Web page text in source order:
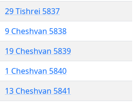
29 Tishrei 5837
9 Cheshvan 5838
19 Cheshvan 5839
1 Cheshvan 5840
13 Cheshvan 5841